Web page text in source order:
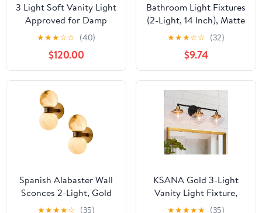
3 Light Soft Vanity Light
Approved for Damp
Locations with Soft
Contemporary
Inspirations 8 inches Tall
by 22.75 inches Wide-
Champagne Bronze
Finish 147-Bel-4763804
★★★☆☆ (40)
$120.00
Bathroom Light Fixtures
(2-Light, 14 Inch), Matte
Black Vanity Lights for
Bathroom with Clear
Wine Glass Glass Shade,
Modern Vanity Wall
Lights for Mirror
Bedroom Living Room
Kitchen Hallway Porch
★★★☆☆ (32)
$9.74
Spanish Alabaster Wall
Sconces 2-Light, Gold
Brass Mid Century
★★★★☆ (35)
KSANA Gold 3-Light
Vanity Light Fixture,
Black Modern Seeded
★★★★★ (35)